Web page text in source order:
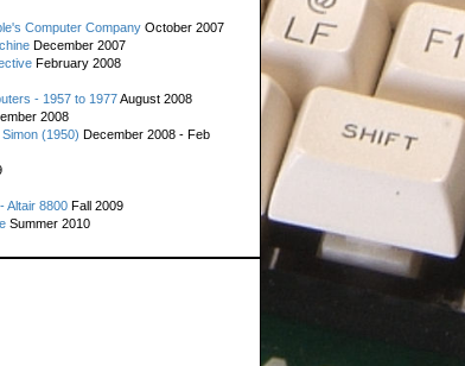
Computer Company October 2007
December 2007
February 2008
- 1957 to 1977August 2008
2008
(1950) December 2008 - Feb
Altair 8800 Fall 2009
Summer 2010